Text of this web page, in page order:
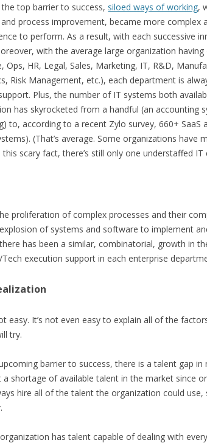
top barrier to success, siloed ways of working,
process improvement, became more complex
to perform. As a result, with each successive
with the average large organization
Ops, HR, Legal, Sales, Marketing, IT, R&D,
Risk Management, etc.), each department is
Plus, the number of IT systems both
has skyrocketed from a handful (an accounting
to, according to a recent Zylo survey, 660+ SaaS
(That’s average. Some organizations have
scary fact, there’s still only one understaffed IT
proliferation of complex processes and their
of systems and software to implement
has been a similar, combinatorial, growth in
execution support in each enterprise
easy. It’s not even easy to explain all of the
try.
barrier to success, there is a talent gap in
a shortage of available talent in the market since
hire all of the talent the organization could
has talent capable of dealing with